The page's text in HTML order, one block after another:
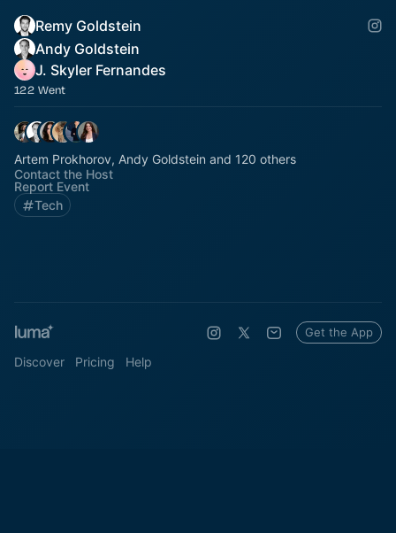
Remy Goldstein
Andy Goldstein
J. Skyler Fernandes
122 Went
Artem Prokhorov, Andy Goldstein and 120 others
Contact the Host
Report Event
Tech
Discover Pricing Help
Get the App